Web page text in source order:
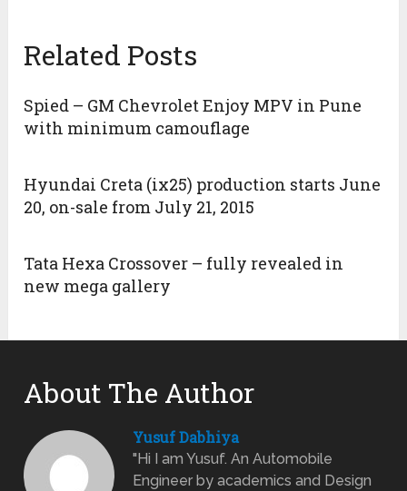
Related Posts
Spied – GM Chevrolet Enjoy MPV in Pune
with minimum camouflage
Hyundai Creta (ix25) production starts June
20, on-sale from July 21, 2015
Tata Hexa Crossover – fully revealed in
new mega gallery
About The Author
Yusuf Dabhiya
"Hi I am Yusuf. An Automobile
Engineer by academics and Design